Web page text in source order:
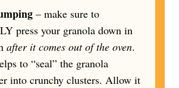
– make sure to
press your granola down in
after it comes out of the oven.
to “seal” the granola
into crunchy clusters. Allow it